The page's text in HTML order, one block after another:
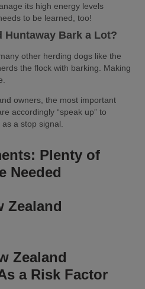
its high energy levels
to be learned, too!
Huntaway Bark a Lot?
other herding dogs like the
the flock with barking. Making
owners, the most important
accordingly “speak up” to
a stop signal.
Plenty of
Needed
to be active outdoors during
a city companion dog. A short
in the office, and a long walk
to live in an apartment or a
New Zealand Huntaway: This
a rural area, ideally belonging to a
Zealand
with their flock the most. They
stimulation and are true working
their piercing barking, they
Zealand
a Risk Factor